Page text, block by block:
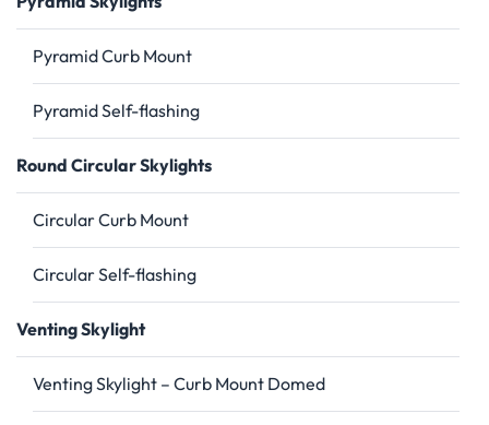
Pyramid Curb Mount
Pyramid Self-flashing
Round Circular Skylights
Circular Curb Mount
Circular Self-flashing
Venting Skylight
Venting Skylight – Curb Mount Domed